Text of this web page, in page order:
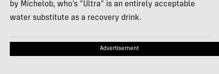
by Michelob, who’s “Ultra” is an entirely acceptable
water substitute as a recovery drink.
Advertisement